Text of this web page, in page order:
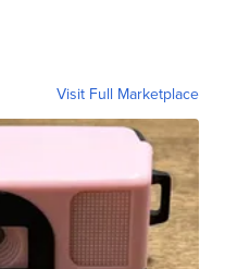
Visit Full Marketplace